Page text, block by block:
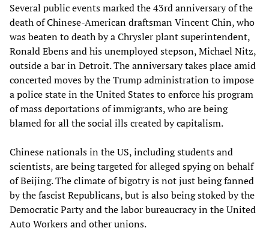
Several public events marked the 43rd anniversary of the
death of Chinese-American draftsman Vincent Chin, who
was beaten to death by a Chrysler plant superintendent,
Ronald Ebens and his unemployed stepson, Michael Nitz,
outside a bar in Detroit. The anniversary takes place amid
concerted moves by the Trump administration to impose
a police state in the United States to enforce his program
of mass deportations of immigrants, who are being
blamed for all the social ills created by capitalism.
Chinese nationals in the US, including students and
scientists, are being targeted for alleged spying on behalf
of Beijing. The climate of bigotry is not just being fanned
by the fascist Republicans, but is also being stoked by the
Democratic Party and the labor bureaucracy in the United
Auto Workers and other unions.